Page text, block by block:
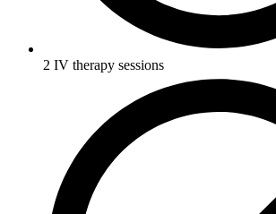
2 IV therapy sessions